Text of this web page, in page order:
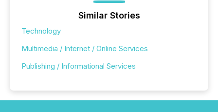
Similar Stories
Technology
Multimedia / Internet / Online Services
Publishing / Informational Services